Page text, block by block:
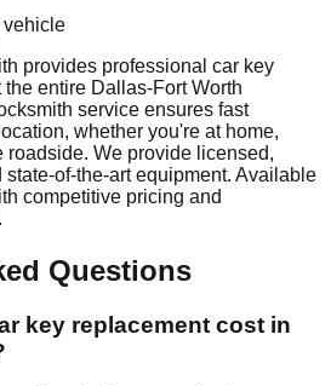
vehicle
provides professional car key
entire Dallas-Fort Worth
service ensures fast
whether you're at home,
roadside. We provide licensed,
of-the-art equipment. Available
competitive pricing and
Questions
key replacement cost in